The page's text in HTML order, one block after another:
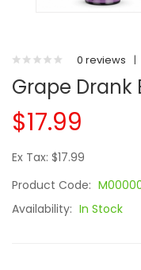
0 reviews |
Grape Drank
$17.99
Ex Tax: $17.99
Product Code:
Availability: In Stock